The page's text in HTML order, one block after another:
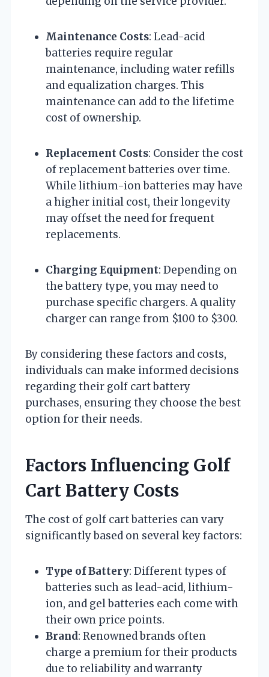
Maintenance Costs: Lead-acid
batteries require regular
maintenance, including water refills
and equalization charges. This
maintenance can add to the lifetime
cost of ownership.
Replacement Costs: Consider the cost
of replacement batteries over time.
While lithium-ion batteries may have
a higher initial cost, their longevity
may offset the need for frequent
replacements.
Charging Equipment: Depending on
the battery type, you may need to
purchase specific chargers. A quality
charger can range from $100 to $300.
By considering these factors and costs,
individuals can make informed decisions
regarding their golf cart battery
purchases, ensuring they choose the best
option for their needs.
Factors Influencing Golf
Cart Battery Costs
The cost of golf cart batteries can vary
significantly based on several key factors:
Type of Battery: Different types of
batteries such as lead-acid, lithium-
ion, and gel batteries each come with
their own price points.
Brand: Renowned brands often
charge a premium for their products
due to reliability and warranty